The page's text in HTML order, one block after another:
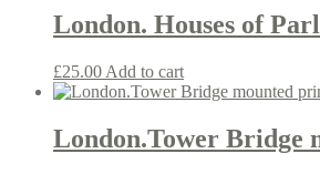
London. Houses of
£25.00 Add to cart
London.Tower Bridge